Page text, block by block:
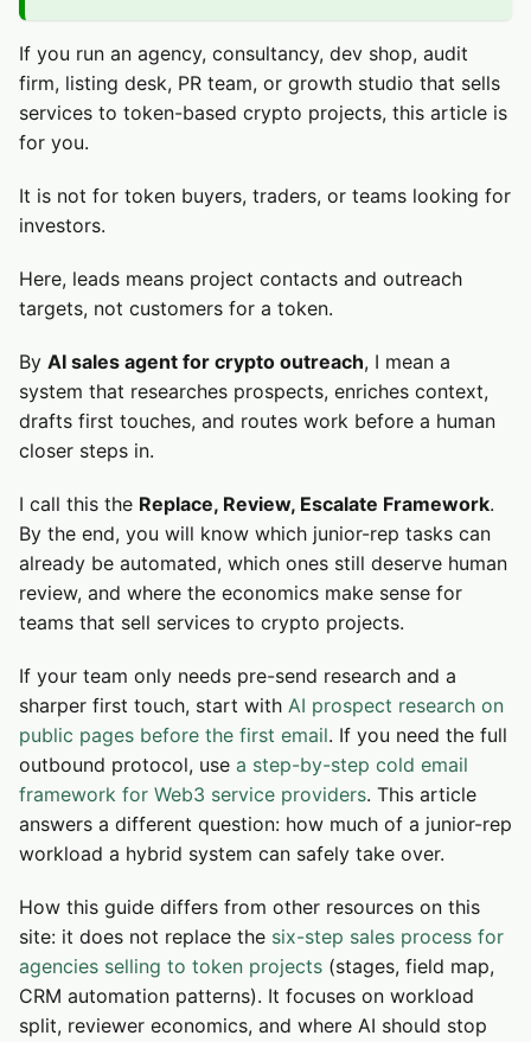
If you run an agency, consultancy, dev shop, audit
firm, listing desk, PR team, or growth studio that sells
services to token-based crypto projects, this article is
for you.
It is not for token buyers, traders, or teams looking for
investors.
Here, leads means project contacts and outreach
targets, not customers for a token.
By AI sales agent for crypto outreach, I mean a
system that researches prospects, enriches context,
drafts first touches, and routes work before a human
closer steps in.
I call this the Replace, Review, Escalate Framework.
By the end, you will know which junior-rep tasks can
already be automated, which ones still deserve human
review, and where the economics make sense for
teams that sell services to crypto projects.
If your team only needs pre-send research and a
sharper first touch, start with AI prospect research on
public pages before the first email. If you need the full
outbound protocol, use a step-by-step cold email
framework for Web3 service providers. This article
answers a different question: how much of a junior-rep
workload a hybrid system can safely take over.
How this guide differs from other resources on this
site: it does not replace the six-step sales process for
agencies selling to token projects (stages, field map,
CRM automation patterns). It focuses on workload
split, reviewer economics, and where AI should stop